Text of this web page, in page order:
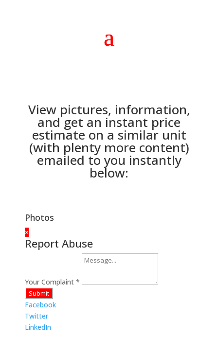
View pictures, information,
and get an instant price
estimate on a similar unit
(with plenty more content)
emailed to you instantly
below:
Photos
×
Report Abuse
Your Complaint*
Submit
Facebook
Twitter
LinkedIn